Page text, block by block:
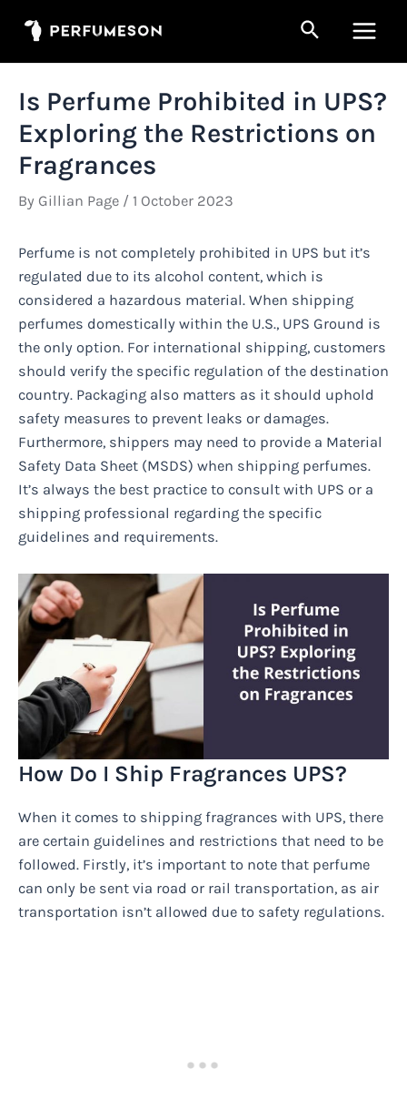
Search
Menu
Is Perfume Prohibited in UPS?
Exploring the Restrictions on
Fragrances
By Gillian Page / 1 October 2023
Perfume is not completely prohibited in UPS but it’s
regulated due to its alcohol content, which is
considered a hazardous material. When shipping
perfumes domestically within the U.S., UPS Ground is
the only option. For international shipping, customers
should verify the specific regulation of the destination
country. Packaging also matters as it should uphold
safety measures to prevent leaks or damages.
Furthermore, shippers may need to provide a Material
Safety Data Sheet (MSDS) when shipping perfumes.
It’s always the best practice to consult with UPS or a
shipping professional regarding the specific
guidelines and requirements.
How Do I Ship Fragrances UPS?
When it comes to shipping fragrances with UPS, there
are certain guidelines and restrictions that need to be
followed. Firstly, it’s important to note that perfume
can only be sent via road or rail transportation, as air
transportation isn’t allowed due to safety regulations.